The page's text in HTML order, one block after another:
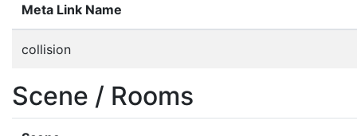
Meta Link Name
collision
Scene / Rooms